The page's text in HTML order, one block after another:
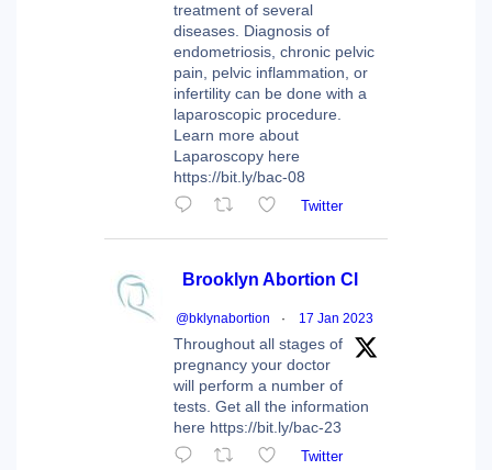
treatment of several
diseases. Diagnosis of
endometriosis, chronic pelvic
pain, pelvic inflammation, or
infertility can be done with a
laparoscopic procedure.
Learn more about
Laparoscopy here
https://bit.ly/bac-08
Twitter
Brooklyn Abortion Cl
@bklynabortion · 17 Jan 2023
Throughout all stages of
pregnancy your doctor
will perform a number of
tests. Get all the information
here https://bit.ly/bac-23
Twitter